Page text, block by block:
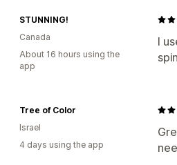
I
STUNNING!
Canada
About 16 hours using the
app
Tree of Color
Israel
4 days using the app